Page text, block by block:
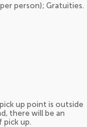
person); Gratuities.
up point is outside
there will be an
up.